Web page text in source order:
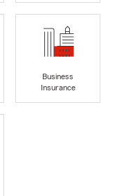
Business
Insurance